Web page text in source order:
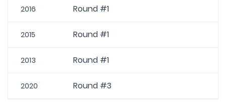
2016 Round #1
2015 Round #1
2013 Round #1
2020 Round #3